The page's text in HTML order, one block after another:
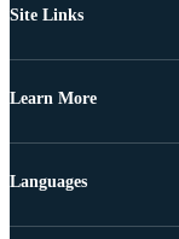
Site Links
Learn More
Languages